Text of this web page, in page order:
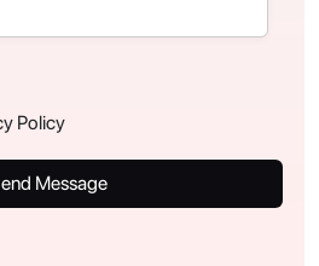
Policy
Message